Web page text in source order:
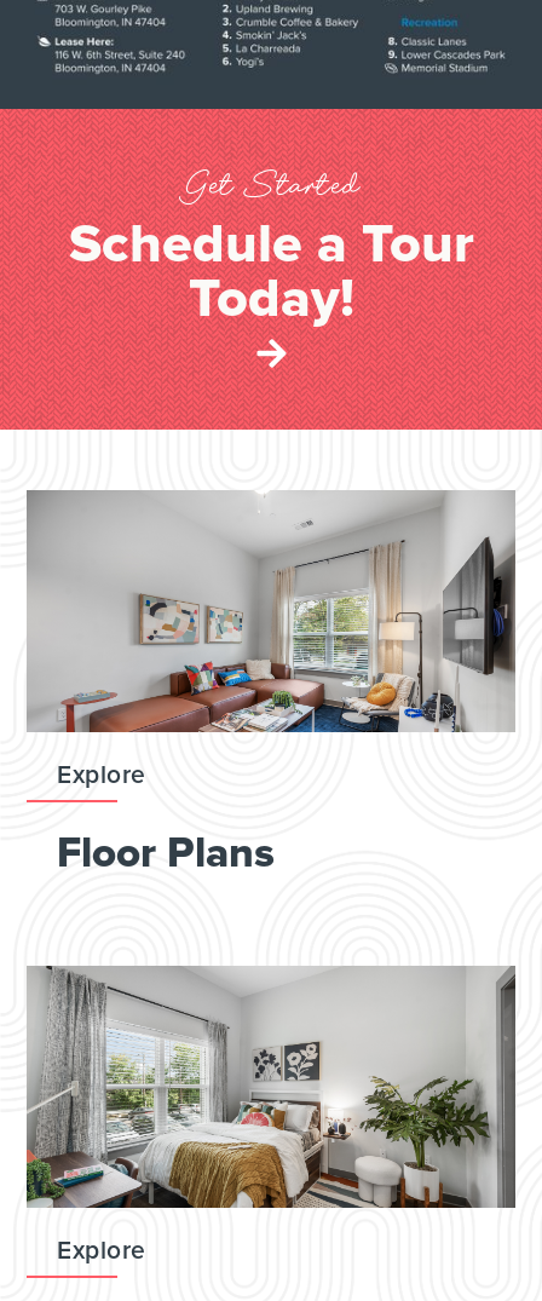
Get Started
Schedule a Tour
Today!
Explore
Floor Plans
Explore